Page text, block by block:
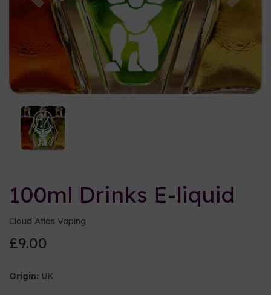
100ml Drinks E-liquid
Cloud Atlas Vaping
£9.00
Origin: UK